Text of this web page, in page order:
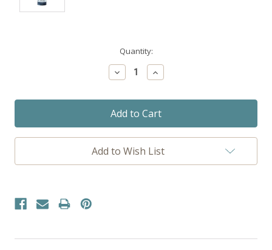
Quantity:
Decrease
Quantity:
Increase
Quantity:
Add to Wish List